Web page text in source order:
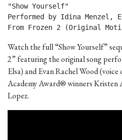
"Show Yourself"
Performed by Idina Menzel,
From Frozen 2 (Original
Watch the full “Show Yourself”
2” featuring the original song
Elsa) and Evan Rachel Wood
Academy Award® winners
Lopez.